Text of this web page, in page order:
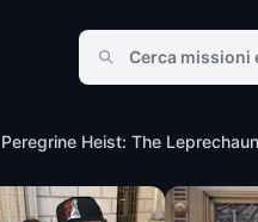
Gold Quest
Peregrine Heist: The